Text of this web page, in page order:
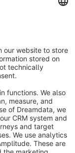
and
out of your
the Extension